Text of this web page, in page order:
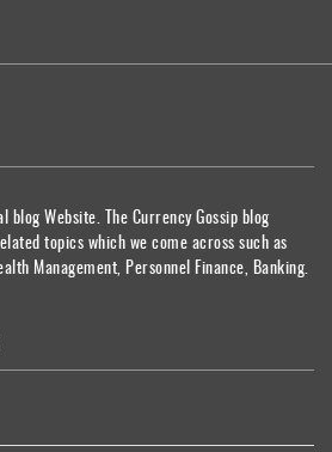
blog Website. The Currency Gossip blog
topics which we come across such as
Management, Personnel Finance, Banking.